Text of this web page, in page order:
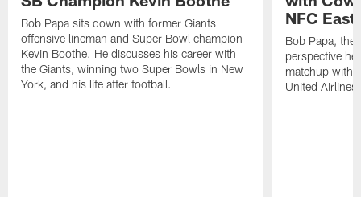
Bob Papa sits down with former Giants
offensive lineman and Super Bowl champion
Kevin Boothe. He discusses his career with
the Giants, winning two Super Bowls in New
York, and his life after football.
NFC
Bob Papa, the
perspective
matchup with
United Airlines.